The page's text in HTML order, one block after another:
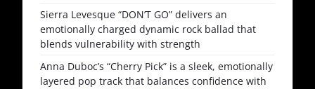
Sierra Levesque “DON’T GO” delivers an
emotionally charged dynamic rock ballad that
blends vulnerability with strength
Anna Duboc’s “Cherry Pick” is a sleek, emotionally
layered pop track that balances confidence with